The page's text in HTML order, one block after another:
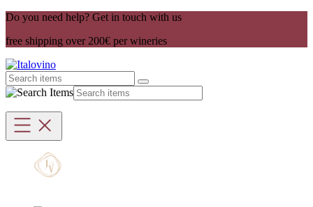
Do you need help? Get in touch with us
free shipping over 200€ per wineries